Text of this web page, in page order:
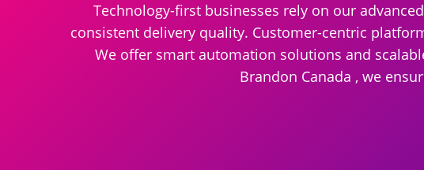
Technology-first businesses rely on our
consistent delivery quality. Customer-centric
We offer smart automation solutions and
Brandon Canada , we